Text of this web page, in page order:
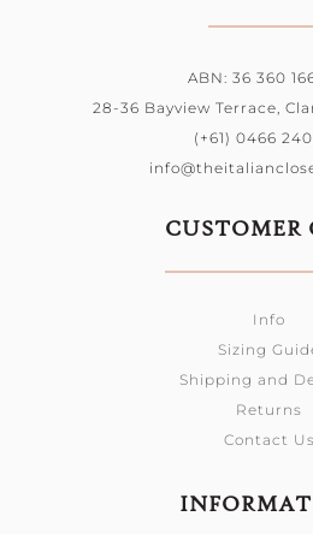
ABN: 36 360
28-36 Bayview Terrace,
(+61) 0466 240
CUSTOMER
Info
Sizing
Shipping and
Returns
Contact Us